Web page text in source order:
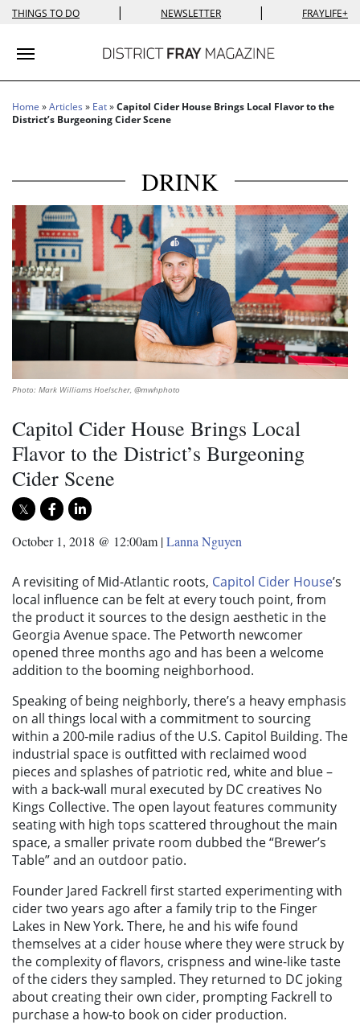
THINGS TO DO | NEWSLETTER | FRAYLIFE+
Toggle navigation
Home »Articles » Eat»Capitol Cider House Brings Local Flavor to the
District’s Burgeoning Cider Scene
DRINK
Photo: Mark Williams Hoelscher, @mwhphoto
Capitol Cider House Brings Local
Flavor to the District’s Burgeoning
Cider Scene
October 1, 2018 @ 12:00am |Lanna Nguyen
A revisiting of Mid-Atlantic roots, Capitol Cider House’s
local influence can be felt at every touch point, from
the product it sources to the design aesthetic in the
Georgia Avenue space. The Petworth newcomer
opened three months ago and has been a welcome
addition to the booming neighborhood.
Speaking of being neighborly, there’s a heavy emphasis
on all things local with a commitment to sourcing
within a 200-mile radius of the U.S. Capitol Building. The
industrial space is outfitted with reclaimed wood
pieces and splashes of patriotic red, white and blue –
with a back-wall mural executed by DC creatives No
Kings Collective. The open layout features community
seating with high tops scattered throughout the main
space, a smaller private room dubbed the “Brewer’s
Table” and an outdoor patio.
Founder Jared Fackrell first started experimenting with
cider two years ago after a family trip to the Finger
Lakes in New York. There, he and his wife found
themselves at a cider house where they were struck by
the complexity of flavors, crispness and wine-like taste
of the ciders they sampled. They returned to DC joking
about creating their own cider, prompting Fackrell to
purchase a how-to book on cider production.